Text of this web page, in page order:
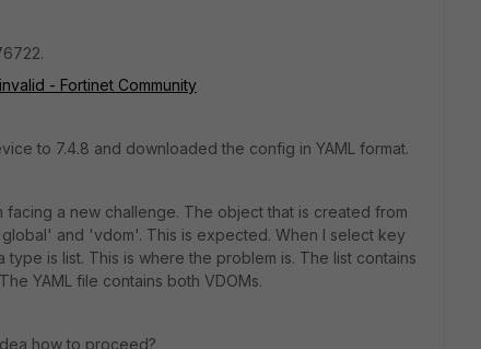
- Fortinet Community
to 7.4.8 and downloaded the config in YAML format.
a new challenge. The object that is created from
and 'vdom'. This is expected. When I select key
is list. This is where the problem is. The list contains
YAML file contains both VDOMs.
how to proceed?